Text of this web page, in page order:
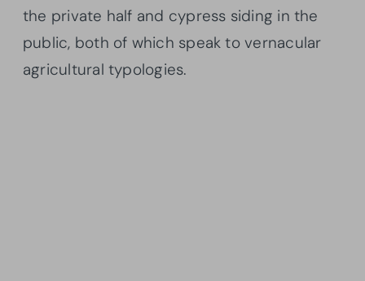
the private half and cypress siding in the
public, both of which speak to vernacular
agricultural typologies.